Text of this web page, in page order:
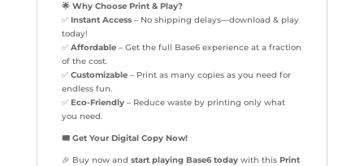
🌟Why Choose Print & Play?
✅ Instant Access– No shipping delays—download & play
today!
✅ Affordable– Get the full Base6 experience at a fraction
of the cost.
✅ Customizable– Print as many copies as you need for
endless fun.
✅ Eco-Friendly– Reduce waste by printing only what
you need.
🎟️Get Your Digital Copy Now!
🎉 Buy now and start playing Base6 todaywith this Print